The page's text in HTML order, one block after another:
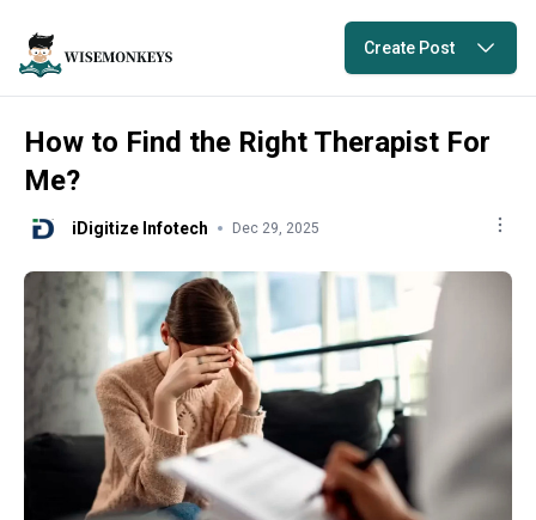
Create Post
How to Find the Right Therapist For
Me?
iDigitize Infotech Dec 29, 2025